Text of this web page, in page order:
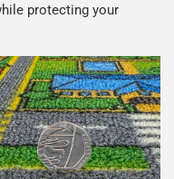
protecting your